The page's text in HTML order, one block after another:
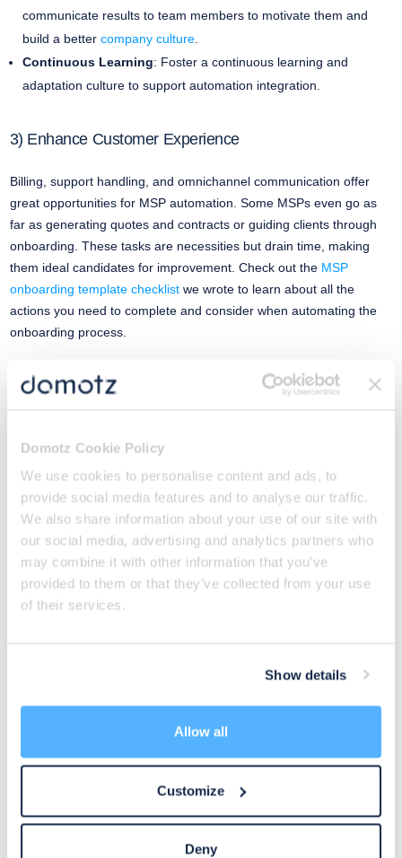
Domotz Cookie Policy
We use cookies to personalise content and ads, to
provide social media features and to analyse our traffic.
We also share information about your use of our site with
our social media, advertising and analytics partners who
may combine it with other information that you’ve
provided to them or that they’ve collected from your use
of their services.
Show details
Allow all
Customize
Deny
communicate results to team members to motivate them and
build a better company culture.
Continuous Learning: Foster a continuous learning and
adaptation culture to support automation integration.
3) Enhance Customer Experience
Billing, support handling, and omnichannel communication offer
great opportunities for MSP automation. Some MSPs even go as
far as generating quotes and contracts or guiding clients through
onboarding. These tasks are necessities but drain time, making
them ideal candidates for improvement. Check out the MSP
onboarding template checklistwe wrote to learn about all the
actions you need to complete and consider when automating the
onboarding process.
4) Build an MSP Automation Culture
and a commitment to delivering value to clients through efficient
make growth more achievable. But you need to do your homework
first.
Build a network monitoring foundation that clarifies resource use
under different conditions. Then, use those learnings to inform your
future project planning. Focus on developing a long-term
You can start with checking some recourseshere.
5) Perform Continuous Monitoring
Continuous monitoring is the pinnacle step in your compliance
automation journey. You can leverage integrations to pull data and